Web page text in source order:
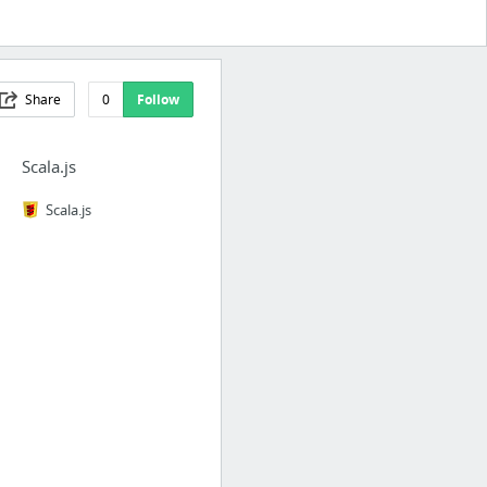
Share 0 Follow
Scala.js
Scala.js